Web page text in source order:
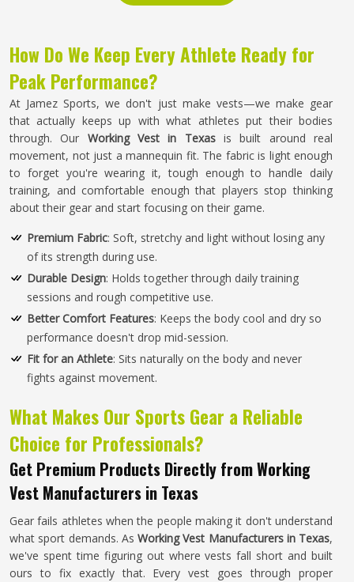
How Do We Keep Every Athlete Ready for
Peak Performance?
At Jamez Sports, we don't just make vests—we make gear
that actually keeps up with what athletes put their bodies
through. Our Working Vest in Texasis built around real
movement, not just a mannequin fit. The fabric is light enough
to forget you're wearing it, tough enough to handle daily
training, and comfortable enough that players stop thinking
about their gear and start focusing on their game.
Premium Fabric: Soft, stretchy and light without losing any
of its strength during use.
Durable Design: Holds together through daily training
sessions and rough competitive use.
Better Comfort Features: Keeps the body cool and dry so
performance doesn't drop mid-session.
Fit for an Athlete: Sits naturally on the body and never
fights against movement.
What Makes Our Sports Gear a Reliable
Choice for Professionals?
Get Premium Products Directly from Working
Vest Manufacturers in Texas
Gear fails athletes when the people making it don't understand
what sport demands. As Working Vest Manufacturers in Texas,
we've spent time figuring out where vests fall short and built
ours to fix exactly that. Every vest goes through proper